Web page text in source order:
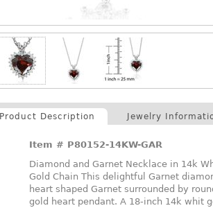
Product Description Jewelry
Item # P80152-14KW-GAR
Diamond and Garnet Necklace in 14k
Gold Chain This delightful Garnet
heart shaped Garnet surrounded by
gold heart pendant. A 18-inch 14k whit